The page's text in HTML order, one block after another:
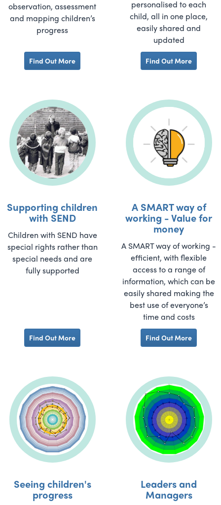
observation, assessment
and mapping children’s
progress
Find Out More
personalised to each
child, all in one place,
easily shared and
updated
Find Out More
Supporting children
with SEND
Children with SEND have
special rights rather than
special needs and are
fully supported
Find Out More
A SMART way of
working - Value for
money
A SMART way of working -
efficient, with flexible
access to a range of
information, which can be
easily shared making the
best use of everyone’s
time and costs
Find Out More
Seeing children's
progress
Leaders and
Managers